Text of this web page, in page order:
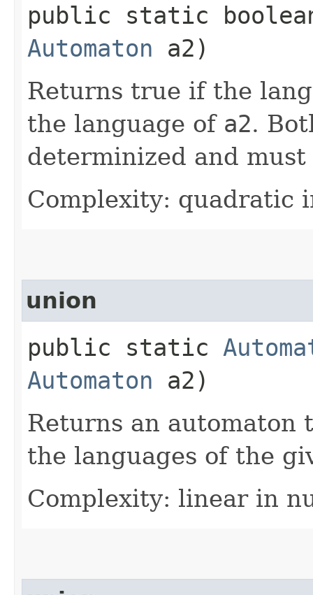
public static
Automaton a2)
Returns true if the
the language of a2.
determinized and must
Complexity: quadratic
union
public static
Automaton a2)
Returns an automaton
the languages of the
Complexity: linear in